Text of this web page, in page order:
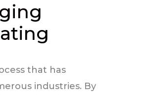
that has
industries. By